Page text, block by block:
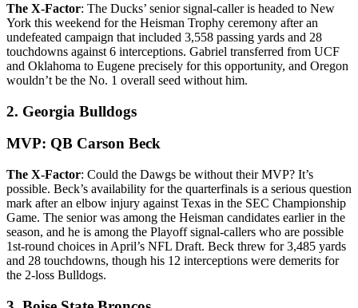
The X-Factor: The Ducks’ senior signal-caller is headed to New
York this weekend for the Heisman Trophy ceremony after an
undefeated campaign that included 3,558 passing yards and 28
touchdowns against 6 interceptions. Gabriel transferred from UCF
and Oklahoma to Eugene precisely for this opportunity, and Oregon
wouldn’t be the No. 1 overall seed without him.
2. Georgia Bulldogs
MVP: QB Carson Beck
The X-Factor: Could the Dawgs be without their MVP? It’s
possible. Beck’s availability for the quarterfinals is a serious question
mark after an elbow injury against Texas in the SEC Championship
Game. The senior was among the Heisman candidates earlier in the
season, and he is among the Playoff signal-callers who are possible
1st-round choices in April’s NFL Draft. Beck threw for 3,485 yards
and 28 touchdowns, though his 12 interceptions were demerits for
the 2-loss Bulldogs.